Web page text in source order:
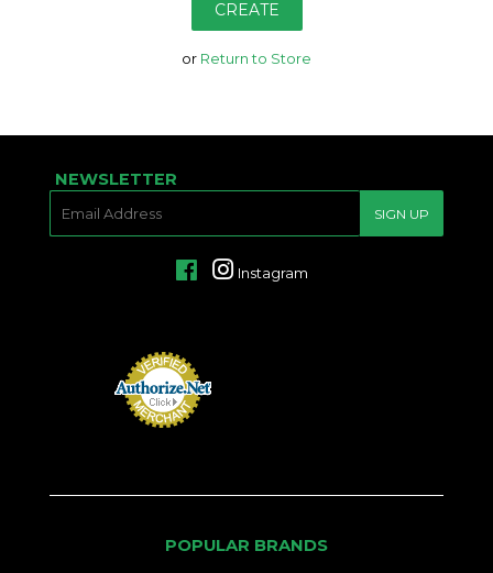
or Return to Store
NEWSLETTER
SIGN UP
FacebookInstagram
POPULAR BRANDS